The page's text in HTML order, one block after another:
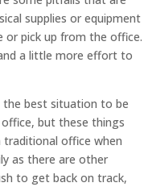
supplies or equipment
or pick up from the office.
a little more effort to
best situation to be
but these things
traditional office when
as there are other
to get back on track,